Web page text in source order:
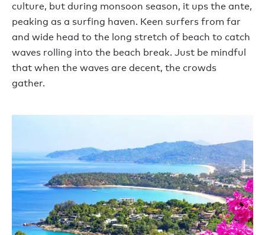
culture, but during monsoon season, it ups the ante,
peaking as a surfing haven. Keen surfers from far
and wide head to the long stretch of beach to catch
waves rolling into the beach break. Just be mindful
that when the waves are decent, the crowds
gather.